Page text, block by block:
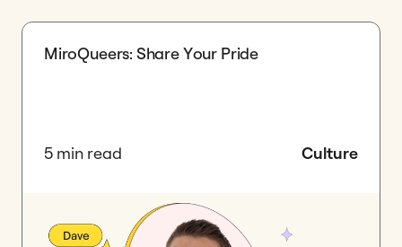
MiroQueers: Share Your Pride
5 min read Culture